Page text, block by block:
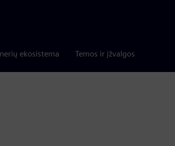
ekosistema Temos ir įžvalgos